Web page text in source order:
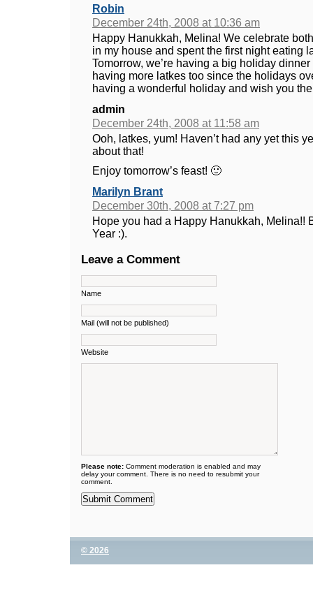
Robin
December 24th, 2008 at 10:36 am
Happy Hanukkah, Melina! We celebrate
in my house and spent the first night eating
Tomorrow, we’re having a big holiday
having more latkes too since the holidays
having a wonderful holiday and wish you
admin
December 24th, 2008 at 11:58 am
Ooh, latkes, yum! Haven’t had any yet this
about that!
Enjoy tomorrow’s feast! 🙂
Marilyn Brant
December 30th, 2008 at 7:27 pm
Hope you had a Happy Hanukkah, Melina!!
Year :).
Leave a Comment
Name
Mail (will not be published)
Website
Please note: Comment moderation is enabled and may
delay your comment. There is no need to resubmit your
comment.
© 2026